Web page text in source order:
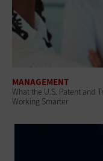
MANAGEMENT
What the U.S. Patent and
Working Smarter